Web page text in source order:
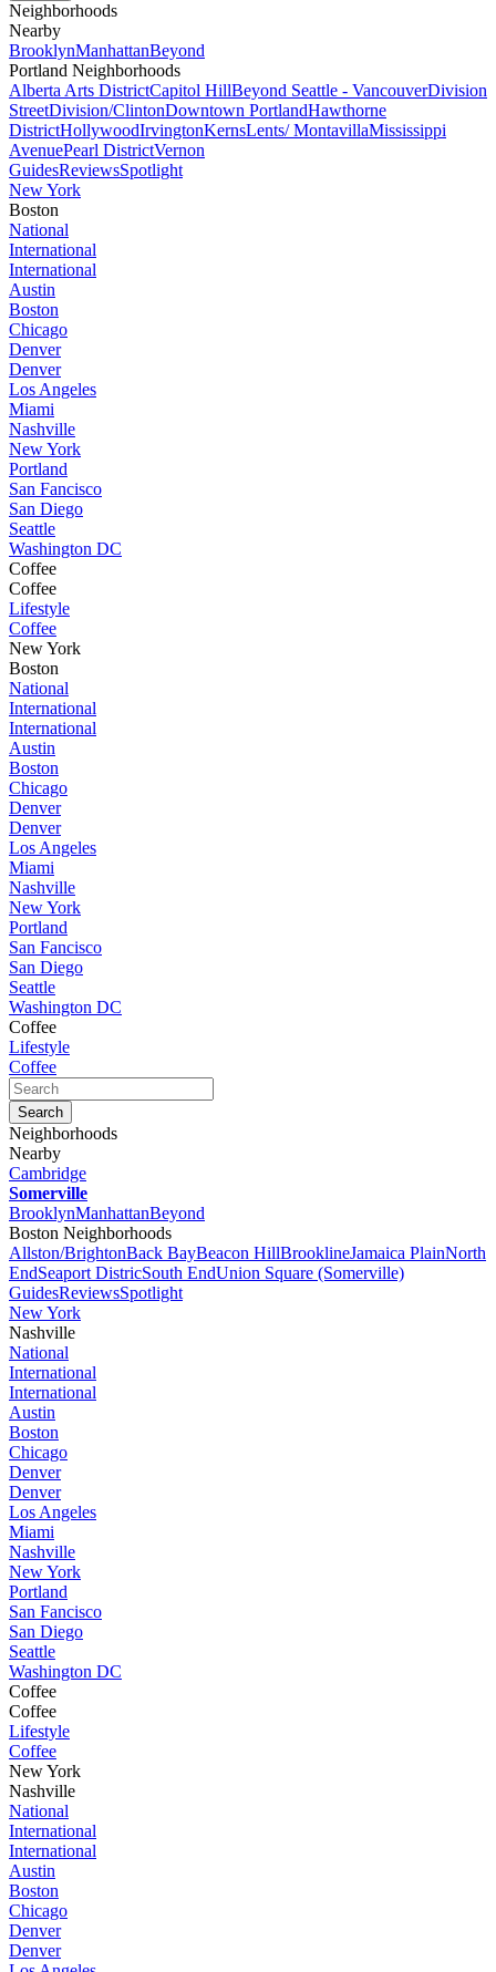
Neighborhoods
Nearby
BrooklynManhattanBeyond
Portland Neighborhoods
Alberta Arts DistrictCapitol HillBeyond Seattle - VancouverDivision
StreetDivision/ClintonDowntown PortlandHawthorne
DistrictHollywoodIrvingtonKernsLents/ MontavillaMississippi
AvenuePearl DistrictVernon
GuidesReviewsSpotlight
New York
Boston
National
International
International
Austin
Boston
Chicago
Denver
Denver
Los Angeles
Miami
Nashville
New York
Portland
San Fancisco
San Diego
Seattle
Washington DC
Coffee
Coffee
Lifestyle
Coffee
New York
Boston
National
International
International
Austin
Boston
Chicago
Denver
Denver
Los Angeles
Miami
Nashville
New York
Portland
San Fancisco
San Diego
Seattle
Washington DC
Coffee
Lifestyle
Coffee
Neighborhoods
Nearby
Cambridge
Somerville
BrooklynManhattanBeyond
Boston Neighborhoods
Allston/BrightonBack BayBeacon HillBrooklineJamaica PlainNorth
EndSeaport DistricSouth EndUnion Square (Somerville)
GuidesReviewsSpotlight
New York
Nashville
National
International
International
Austin
Boston
Chicago
Denver
Denver
Los Angeles
Miami
Nashville
New York
Portland
San Fancisco
San Diego
Seattle
Washington DC
Coffee
Coffee
Lifestyle
Coffee
New York
Nashville
National
International
International
Austin
Boston
Chicago
Denver
Denver